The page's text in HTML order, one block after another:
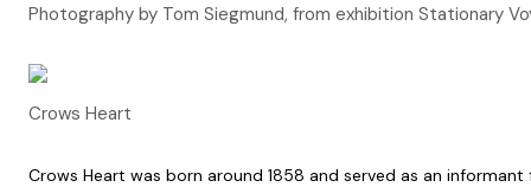
Photography by Tom Siegmund, from exhibition Stationary
Crows Heart
Crows Heart was born around 1858 and served as an